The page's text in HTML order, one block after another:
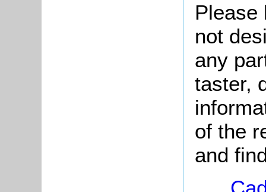
Please
not
any
taster,
of the
and